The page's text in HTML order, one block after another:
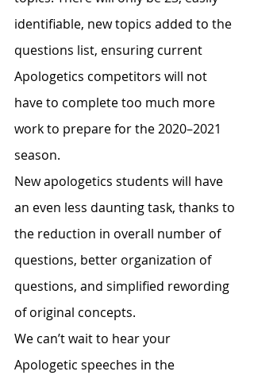
identifiable, new topics added to the
questions list, ensuring current
Apologetics competitors will not
have to complete too much more
work to prepare for the 2020–2021
season.
New apologetics students will have
an even less daunting task, thanks to
the reduction in overall number of
questions, better organization of
questions, and simplified rewording
of original concepts.
We can’t wait to hear your
Apologetic speeches in the